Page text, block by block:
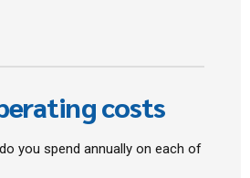
costs
you spend annually on each of